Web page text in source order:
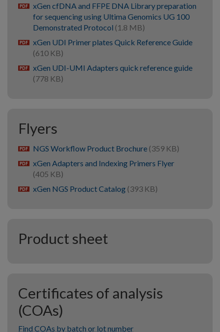
pdf xGen cfDNA and FFPE DNA Library preparation
for sequencing using Ultima Genomics UG 100
Demonstrated Protocol (1.8 MB)
pdf xGen UDI Primer plates Quick Reference Guide
(610 KB)
pdf xGen UDI-UMI Adapters quick reference guide
(778 KB)
Flyers
pdf NGS Workflow Product Brochure (359 KB)
pdf xGen Adapters and Indexing Primers Flyer
(405 KB)
pdf xGen NGS Product Catalog (393 KB)
Product sheet
Certificates of analysis
(COAs)
Find COAs by batch or lot number